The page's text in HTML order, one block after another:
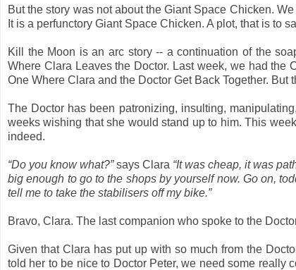
But the story was not about the Giant Space Chicken.
It is a perfunctory Giant Space Chicken. A plot, that is to
Kill the Moon is an arc story -- a continuation of the
Where Clara Leaves the Doctor. Last week, we had the
One Where Clara and the Doctor Get Back Together.
The Doctor has been patronizing, insulting,
weeks wishing that she would stand up to him. This
indeed.
“Do you know what?”says Clara “It was cheap, it was
big enough to go to the shops by yourself now. Go on,
tell me to take the stabilisers off my bike.”
Bravo, Clara. The last companion who spoke to the
Given that Clara has put up with so much from the
told her to be nice to Doctor Peter, we need some really